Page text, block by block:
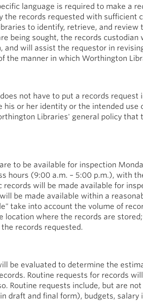
language is required to make a
the records requested with sufficient
to identify, retrieve, and review
being sought, the records
and will assist the requestor in
the manner in which Worthington
not have to put a records request
his or her identity or the intended use
Libraries' general policy that
to be available for inspection
hours (9:00 a.m. – 5:00 p.m.), with
records will be made available for
be made available within a
take into account the volume of
location where the records are
the records requested.
be evaluated to determine the
Routine requests for records
Routine requests include, but are
draft and final form), budgets, salary